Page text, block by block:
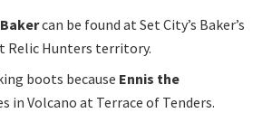
can be found at Set City’s Baker’s
Relic Hunters territory.
boots because Ennis the
in Volcano at Terrace of Tenders.